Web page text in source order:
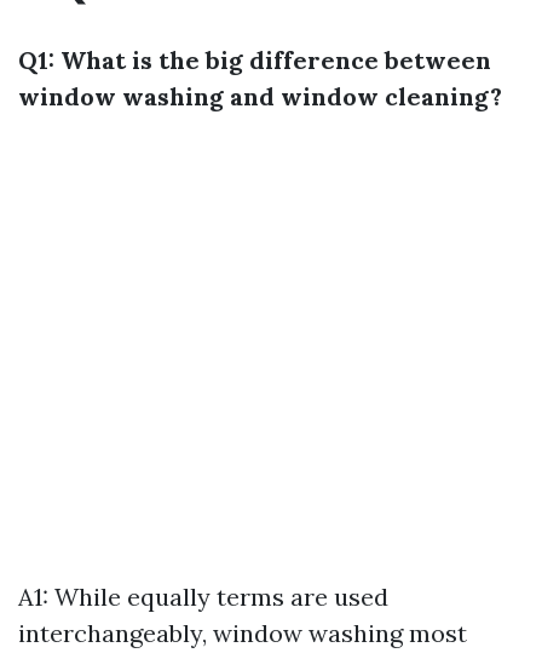
Q1: What is the big difference between
window washing and window cleaning?
A1: While equally terms are used
interchangeably, window washing most